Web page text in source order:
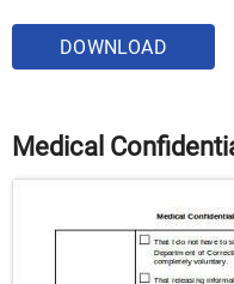
DOWNLOAD
Medical